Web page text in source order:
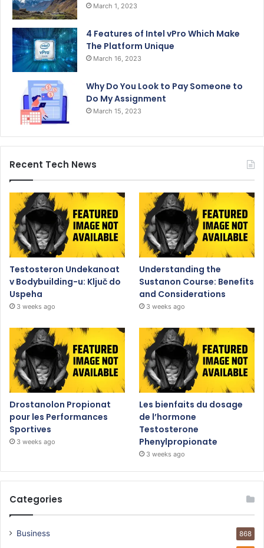
March 1, 2023
4 Features of Intel vPro Which Make
The Platform Unique
March 16, 2023
Why Do You Look to Pay Someone to
Do My Assignment
March 15, 2023
Recent Tech News
Testosteron Undekanoat
v Bodybuilding-u: Ključ do
Uspeha
3 weeks ago
Understanding the
Sustanon Course: Benefits
and Considerations
3 weeks ago
Drostanolon Propionat
pour les Performances
Sportives
3 weeks ago
Les bienfaits du dosage
de l’hormone
Testosterone
Phenylpropionate
3 weeks ago
Categories
Business 868